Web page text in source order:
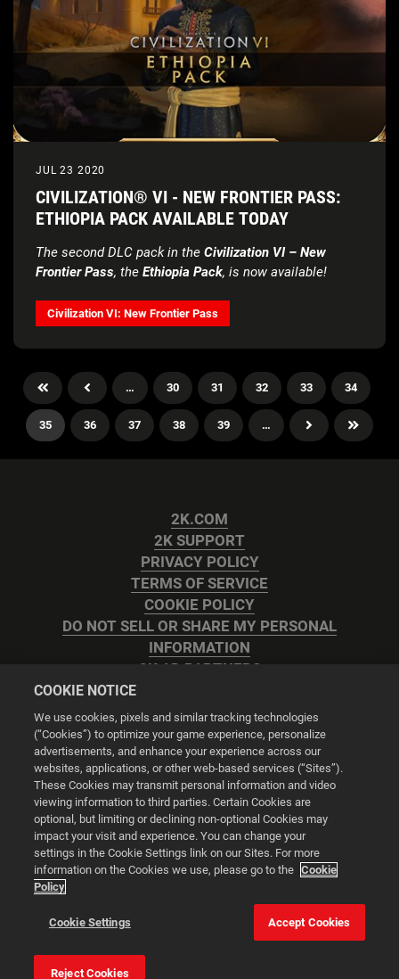
JUL 23 2020
CIVILIZATION® VI - NEW FRONTIER PASS:
ETHIOPIA PACK AVAILABLE TODAY
The second DLC pack in the Civilization VI – New
Frontier Pass, the Ethiopia Pack, is now available!
Civilization VI: New Frontier Pass
… 30 31 32 33 34
35 36 37 38 39 …
2K.COM
2K SUPPORT
PRIVACY POLICY
TERMS OF SERVICE
COOKIE POLICY
DO NOT SELL OR SHARE MY PERSONAL
INFORMATION
2K AD PARTNERS
Cookie Settings
© 2026 2K
Powered byOnclusive PR Manager™
This website uses cookies to make your browsing experience
better.
Cookie Settings
COOKIE NOTICE
We use cookies, pixels and similar tracking technologies
(“Cookies”) to optimize your game experience, personalize
advertisements, and enhance your experience across our
websites, applications, or other web-based services (“Sites”).
These Cookies may transmit personal information and video
viewing information to third parties. Certain Cookies are
optional, but limiting or declining non-optional Cookies may
impact your visit and experience. You can change your
settings in the Cookie Settings link on our Sites. For more
information on the Cookies we use, please go to the Cookie
Policy
Cookie Settings Accept Cookies
Reject Cookies